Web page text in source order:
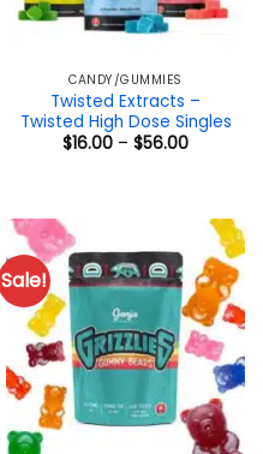
CANDY/GUMMIES
Twisted Extracts –
Twisted High Dose Singles
$16.00 – $56.00Price
Sale!